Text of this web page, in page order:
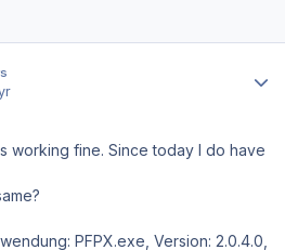
working fine. Since today I do have
PFPX.exe, Version: 2.0.4.0,